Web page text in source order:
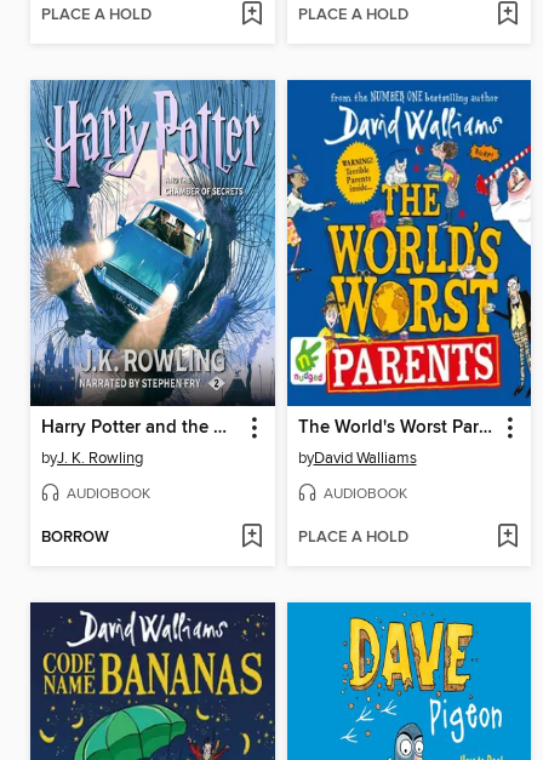
PLACE A HOLD PLACE A HOLD
Harry Potter and the Chamber of Secrets
byJ. K. Rowling
AUDIOBOOK
BORROW
The World's Worst Parents
byDavid Walliams
AUDIOBOOK
PLACE A HOLD